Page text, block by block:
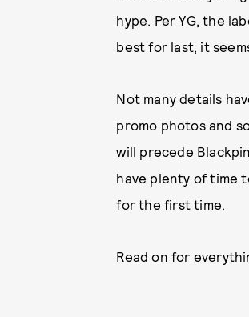
hype. Per YG, the
best for last, it
Not many details
promo photos and
will precede
have plenty of time
for the first time.
Read on for